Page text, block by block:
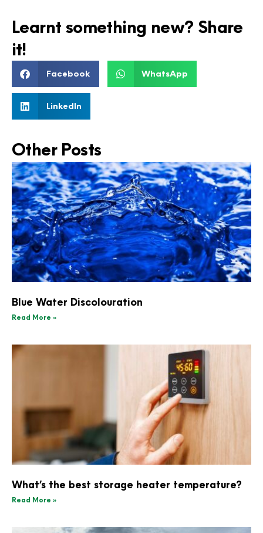
Learnt something new? Share
it!
Facebook WhatsApp
LinkedIn
Other Posts
Blue Water Discolouration
Read More »
What’s the best storage heater temperature?
Read More »